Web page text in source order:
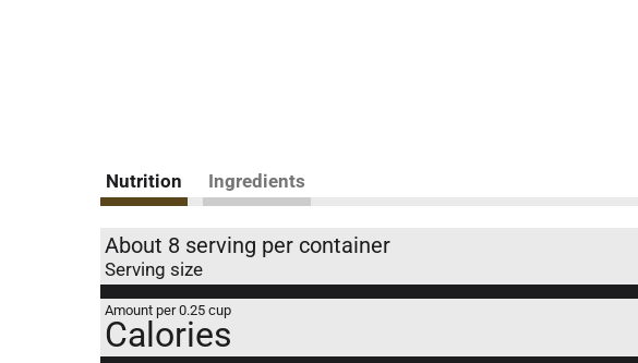
Nutrition Ingredients
About 8 serving per container
Serving size
Amount per 0.25 cup
Calories